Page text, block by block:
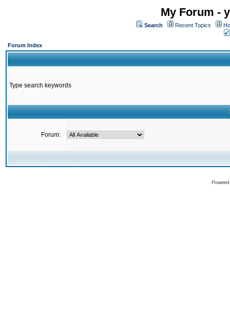
My Forum -
Search Recent Topics
Forum Index
Type search keywords
Forum: